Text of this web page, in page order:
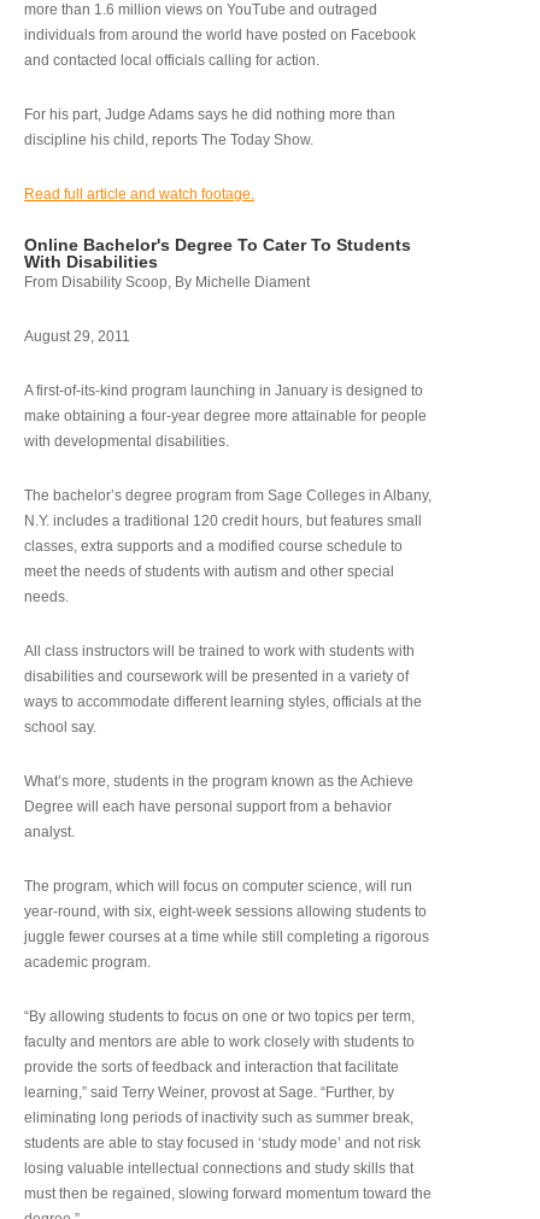
more than 1.6 million views on YouTube and outraged
individuals from around the world have posted on Facebook
and contacted local officials calling for action.
For his part, Judge Adams says he did nothing more than
discipline his child, reports The Today Show.
Read full article and watch footage.
Online Bachelor's Degree To Cater To Students
With Disabilities
From Disability Scoop, By Michelle Diament
August 29, 2011
A first-of-its-kind program launching in January is designed to
make obtaining a four-year degree more attainable for people
with developmental disabilities.
The bachelor’s degree program from Sage Colleges in Albany,
N.Y. includes a traditional 120 credit hours, but features small
classes, extra supports and a modified course schedule to
meet the needs of students with autism and other special
needs.
All class instructors will be trained to work with students with
disabilities and coursework will be presented in a variety of
ways to accommodate different learning styles, officials at the
school say.
What’s more, students in the program known as the Achieve
Degree will each have personal support from a behavior
analyst.
The program, which will focus on computer science, will run
year-round, with six, eight-week sessions allowing students to
juggle fewer courses at a time while still completing a rigorous
academic program.
“By allowing students to focus on one or two topics per term,
faculty and mentors are able to work closely with students to
provide the sorts of feedback and interaction that facilitate
learning,” said Terry Weiner, provost at Sage. “Further, by
eliminating long periods of inactivity such as summer break,
students are able to stay focused in ‘study mode’ and not risk
losing valuable intellectual connections and study skills that
must then be regained, slowing forward momentum toward the